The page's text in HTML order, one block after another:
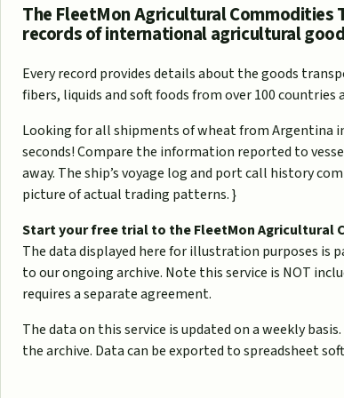
The FleetMon Agricultural
records of international agricultural
Every record provides details about the goods
fibers, liquids and soft foods from over 100
Looking for all shipments of wheat from Argentina
seconds! Compare the information reported to
away. The ship’s voyage log and port call history
picture of actual trading patterns. }
Start your free trial to the FleetMon Agricultural
The data displayed here for illustration purposes is
to our ongoing archive. Note this service is NOT
requires a separate agreement.
The data on this service is updated on a weekly
the archive. Data can be exported to spreadsheet